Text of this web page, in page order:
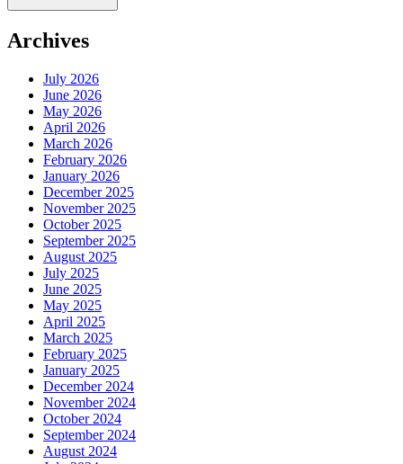
Archives
July 2026
June 2026
May 2026
April 2026
March 2026
February 2026
January 2026
December 2025
November 2025
October 2025
September 2025
August 2025
July 2025
June 2025
May 2025
April 2025
March 2025
February 2025
January 2025
December 2024
November 2024
October 2024
September 2024
August 2024